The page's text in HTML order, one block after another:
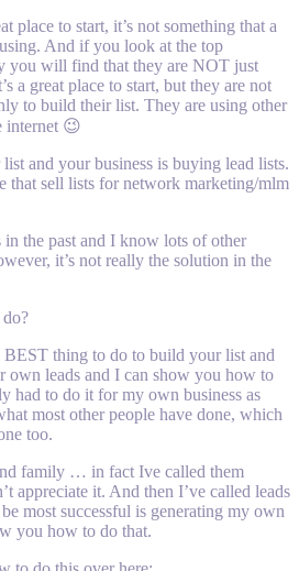
place to start, it’s not something that a
And if you look at the top
you will find that they are NOT just
a great place to start, but they are not
to build their list. They are using other
internet 😉
and your business is buying lead lists.
that sell lists for network marketing/mlm
the past and I know lots of other
it’s not really the solution in the
thing to do to build your list and
own leads and I can show you how to
had to do it for my own business as
most other people have done, which
too.
family … in fact Ive called them
appreciate it. And then I’ve called leads
most successful is generating my own
you how to do that.